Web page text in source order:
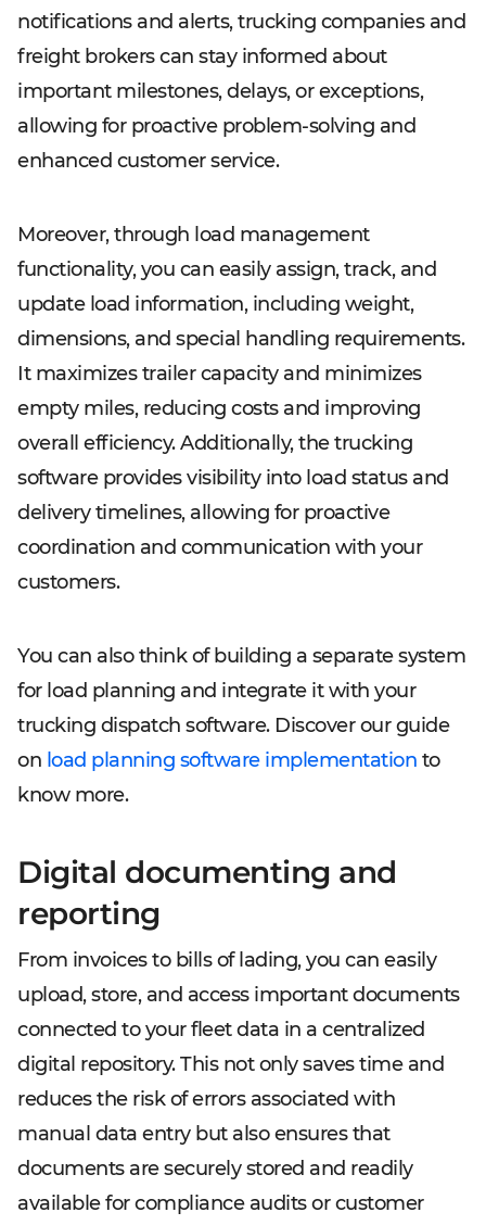
notifications and alerts, trucking companies and
freight brokers can stay informed about
important milestones, delays, or exceptions,
allowing for proactive problem-solving and
enhanced customer service.
Moreover, through load management
functionality, you can easily assign, track, and
update load information, including weight,
dimensions, and special handling requirements.
It maximizes trailer capacity and minimizes
empty miles, reducing costs and improving
overall efficiency. Additionally, the trucking
software provides visibility into load status and
delivery timelines, allowing for proactive
coordination and communication with your
customers.
You can also think of building a separate system
for load planning and integrate it with your
trucking dispatch software. Discover our guide
on load planning software implementation to
know more.
Digital documenting and
reporting
From invoices to bills of lading, you can easily
upload, store, and access important documents
connected to your fleet data in a centralized
digital repository. This not only saves time and
reduces the risk of errors associated with
manual data entry but also ensures that
documents are securely stored and readily
available for compliance audits or customer